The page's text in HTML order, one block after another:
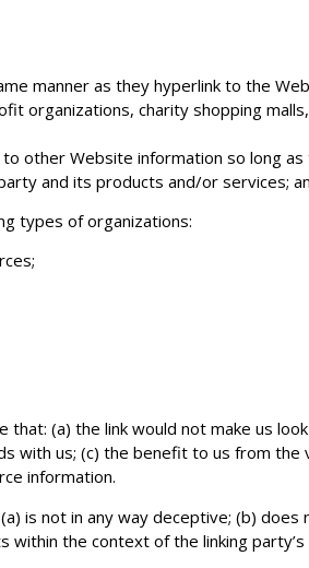
manner as they hyperlink to the
organizations, charity shopping
other Website information so long
and its products and/or services;
types of organizations:
(a) the link would not make us
with us; (c) the benefit to us from
information.
is not in any way deceptive; (b)
within the context of the linking party’s